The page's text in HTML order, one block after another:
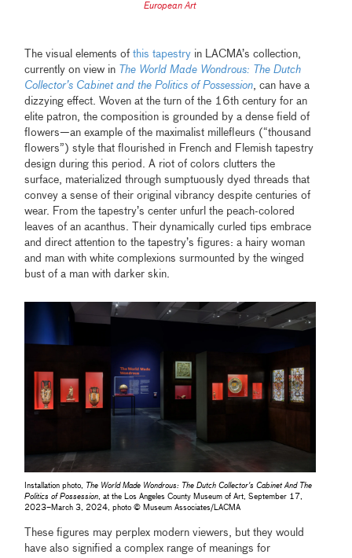
European Art
The visual elements ofthis tapestry in LACMA’s collection,
currently on view in The World Made Wondrous: The Dutch
Collector’s Cabinet and the Politics of Possession , can have a
dizzying effect. Woven at the turn of the 16th century for an
elite patron, the composition is grounded by a dense field of
flowers—an example of the maximalist millefleurs (“thousand
flowers”) style that flourished in French and Flemish tapestry
design during this period. A riot of colors clutters the
surface, materialized through sumptuously dyed threads that
convey a sense of their original vibrancy despite centuries of
wear. From the tapestry’s center unfurl the peach-colored
leaves of an acanthus. Their dynamically curled tips embrace
and direct attention to the tapestry’s figures: a hairy woman
and man with white complexions surmounted by the winged
bust of a man with darker skin.
Installation photo,
The World Made Wondrous: The Dutch Collector's Cabinet And The
Politics of Possession , at the Los Angeles County Museum of Art, September 17,
2023–March 3, 2024, photo © Museum Associates/LACMA
These figures may perplex modern viewers, but they would
have also signified a complex range of meanings for